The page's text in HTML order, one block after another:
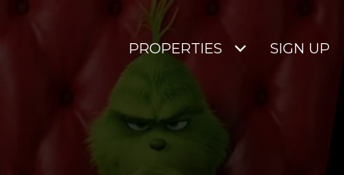
PROPERTIES SIGN UP